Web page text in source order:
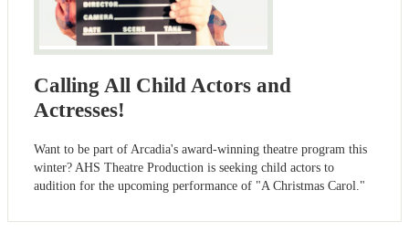
Calling All Child Actors and
Actresses!
Want to be part of Arcadia's award-winning theatre program this
winter? AHS Theatre Production is seeking child actors to
audition for the upcoming performance of "A Christmas Carol."